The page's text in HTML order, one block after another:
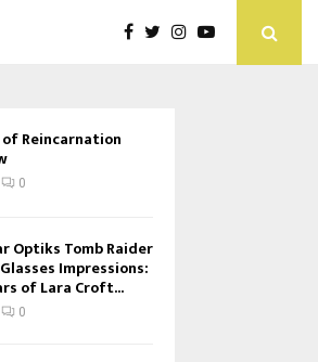
Reincarnation
0
Optiks Tomb Raider
Impressions:
of Lara Croft...
0